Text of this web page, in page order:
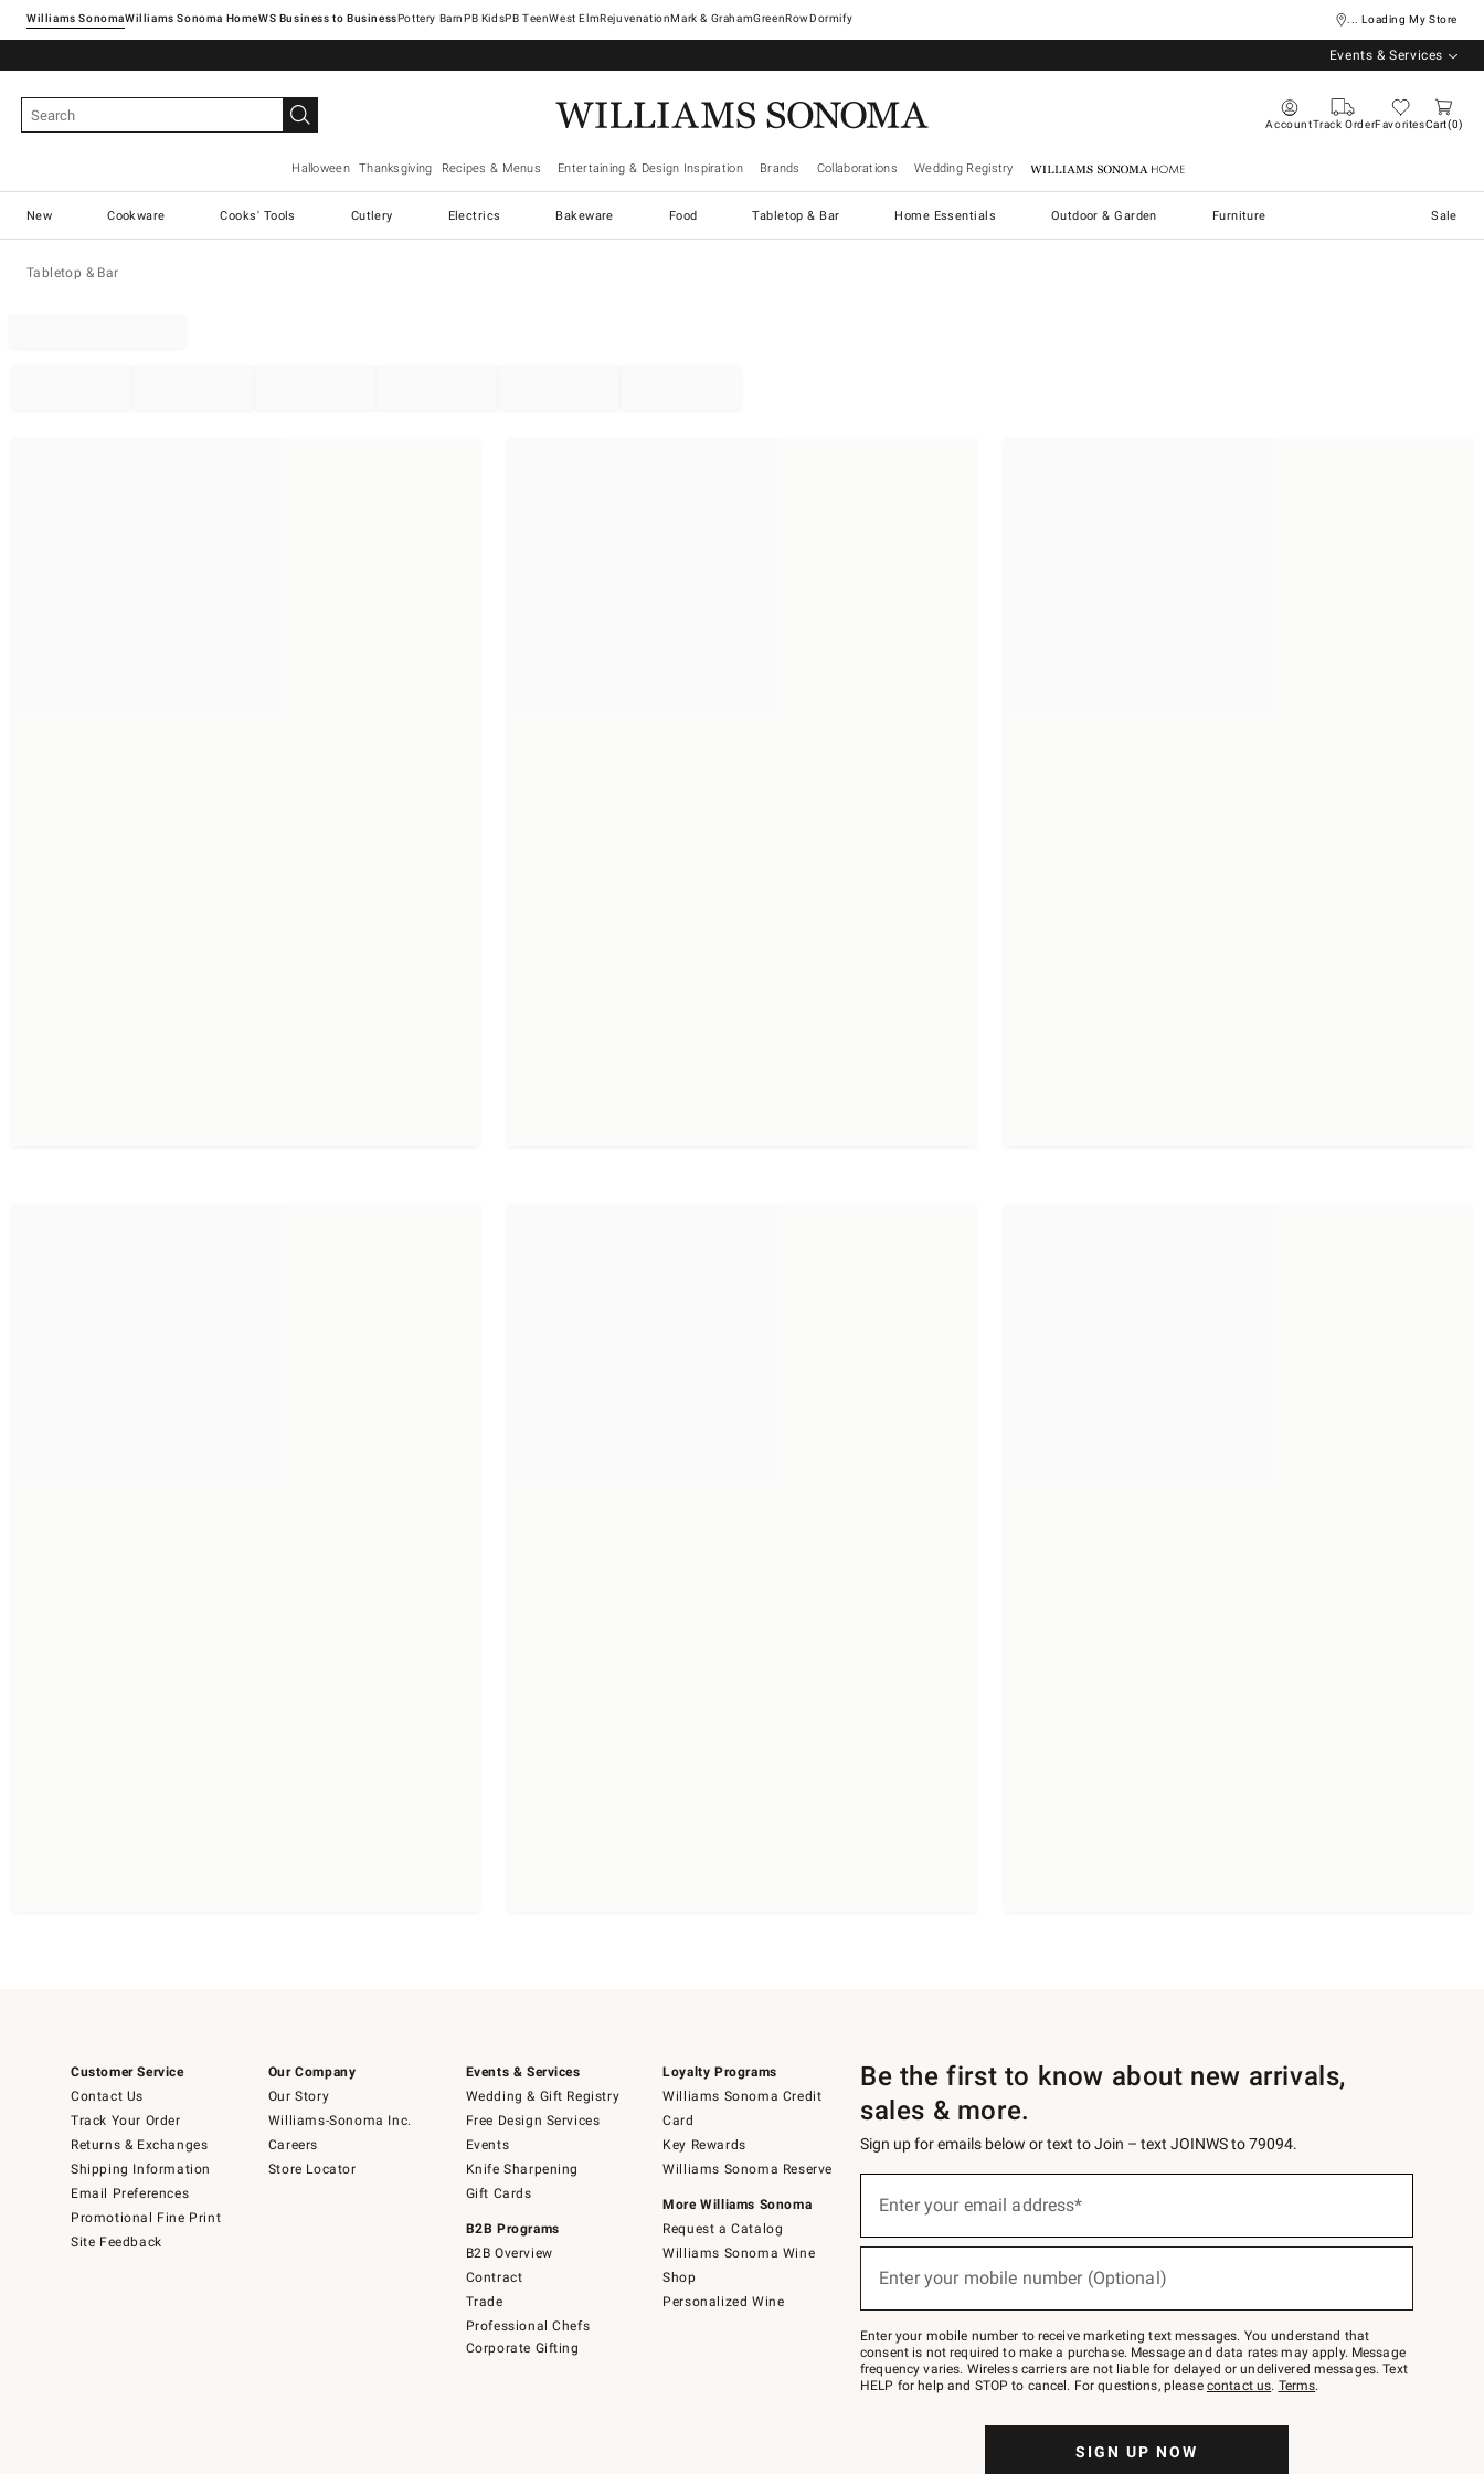
Williams SonomaWilliams Sonoma Home Pottery Barn West ElmRejuvenationMark & GrahamGreenRowDormify ... Loading My Store
Events & Services
AccountTrack OrderFavoritesCart 0
Halloween Thanksgiving Recipes & Menus Entertaining & Design Inspiration Brands Collaborations Wedding Registry Williams Sonoma Home
New Cookware Cooks' Tools Cutlery Electrics Bakeware Food Tabletop & Bar Home Essentials Outdoor & Garden Furniture Sale
Tabletop & Bar
Customer Service
Contact Us
Track Your Order
Returns & Exchanges
Shipping Information
Email Preferences
Promotional Fine Print
Site Feedback
Our Company
Our Story
Williams-Sonoma Inc.
Careers
Store Locator
Events & Services
Wedding & Gift Registry
Free Design Services
Events
Knife Sharpening
Gift Cards
B2B Programs
B2B Overview
Contract
Trade
Professional Chefs
Corporate Gifting
Loyalty Programs
Williams Sonoma Credit
Card
Key Rewards
Williams Sonoma Reserve
More Williams Sonoma
Request a Catalog
Williams Sonoma Wine
Shop
Personalized Wine
Be the first to know about new arrivals,
sales & more.
Sign up for emails below or text to Join – text JOINWS to 79094.
below
Join
–
text
JOINWS
to
Enter your email address*
Enter your mobile number (Optional)
Enter your mobile number to receive marketing text messages. You understand that
consent is not required to make a purchase. Message and data rates may apply. Message
frequency varies. Wireless carriers are not liable for delayed or undelivered messages. Text
HELP for help and STOP to cancel. For questions, please contact us. Terms.
SIGN UP NOW